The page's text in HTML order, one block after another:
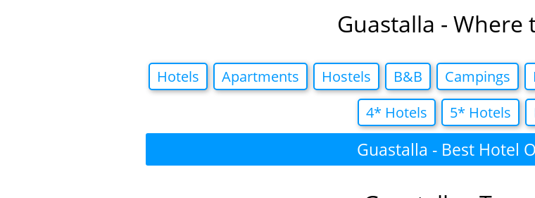
Guastalla - Where
Hotels Apartments Hostels B&B Campings
4* Hotels
5* Hotels
Guastalla - Best Hotel